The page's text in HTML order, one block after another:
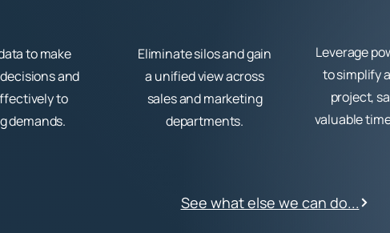
to make
and
to
demands.
Eliminate silos and gain
a unified view across
sales and marketing
departments.
Leverage
to simplify
project,
valuable
See what else we can do...